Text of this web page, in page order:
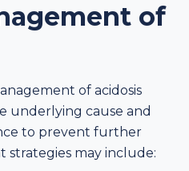
of
of acidosis
underlying cause and
to prevent further
strategies may include: